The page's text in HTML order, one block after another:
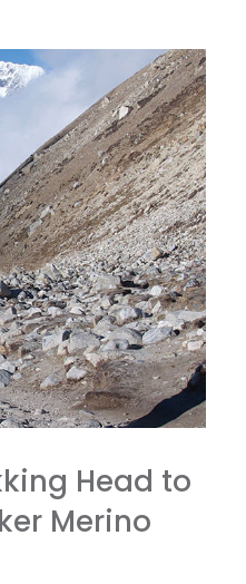
Head to
Merino